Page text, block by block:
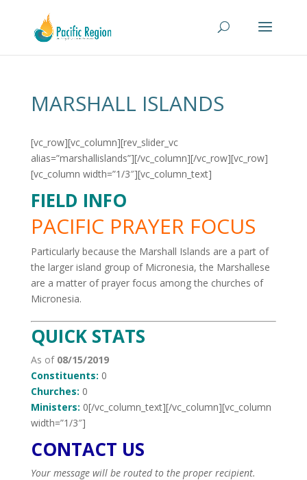
MARSHALL ISLANDS
[vc_row][vc_column][rev_slider_vc
alias=”marshallislands”][/vc_column][/vc_row][vc_row]
[vc_column width=”1/3″][vc_column_text]
FIELD INFO
PACIFIC PRAYER FOCUS
Particularly because the Marshall Islands are a part of
the larger island group of Micronesia, the Marshallese
are a matter of prayer focus among the churches of
Micronesia.
QUICK STATS
As of 08/15/2019
Constituents: 0
Churches: 0
Ministers: 0[/vc_column_text][/vc_column][vc_column
width=”1/3″]
CONTACT US
Your message will be routed to the proper recipient.